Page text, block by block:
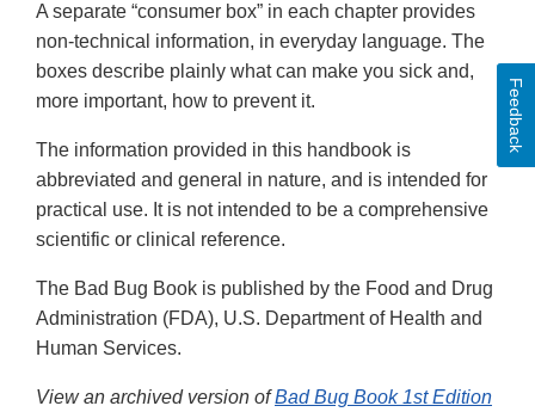
A separate “consumer box” in each chapter provides
non-technical information, in everyday language. The
boxes describe plainly what can make you sick and,
more important, how to prevent it.
The information provided in this handbook is
abbreviated and general in nature, and is intended for
practical use. It is not intended to be a comprehensive
scientific or clinical reference.
The Bad Bug Book is published by the Food and Drug
Administration (FDA), U.S. Department of Health and
Human Services.
View an archived version ofBad Bug Book 1st Edition
Feedback